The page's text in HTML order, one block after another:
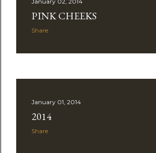
PINK CHEEKS
Share
January 01, 2014
2014
Share